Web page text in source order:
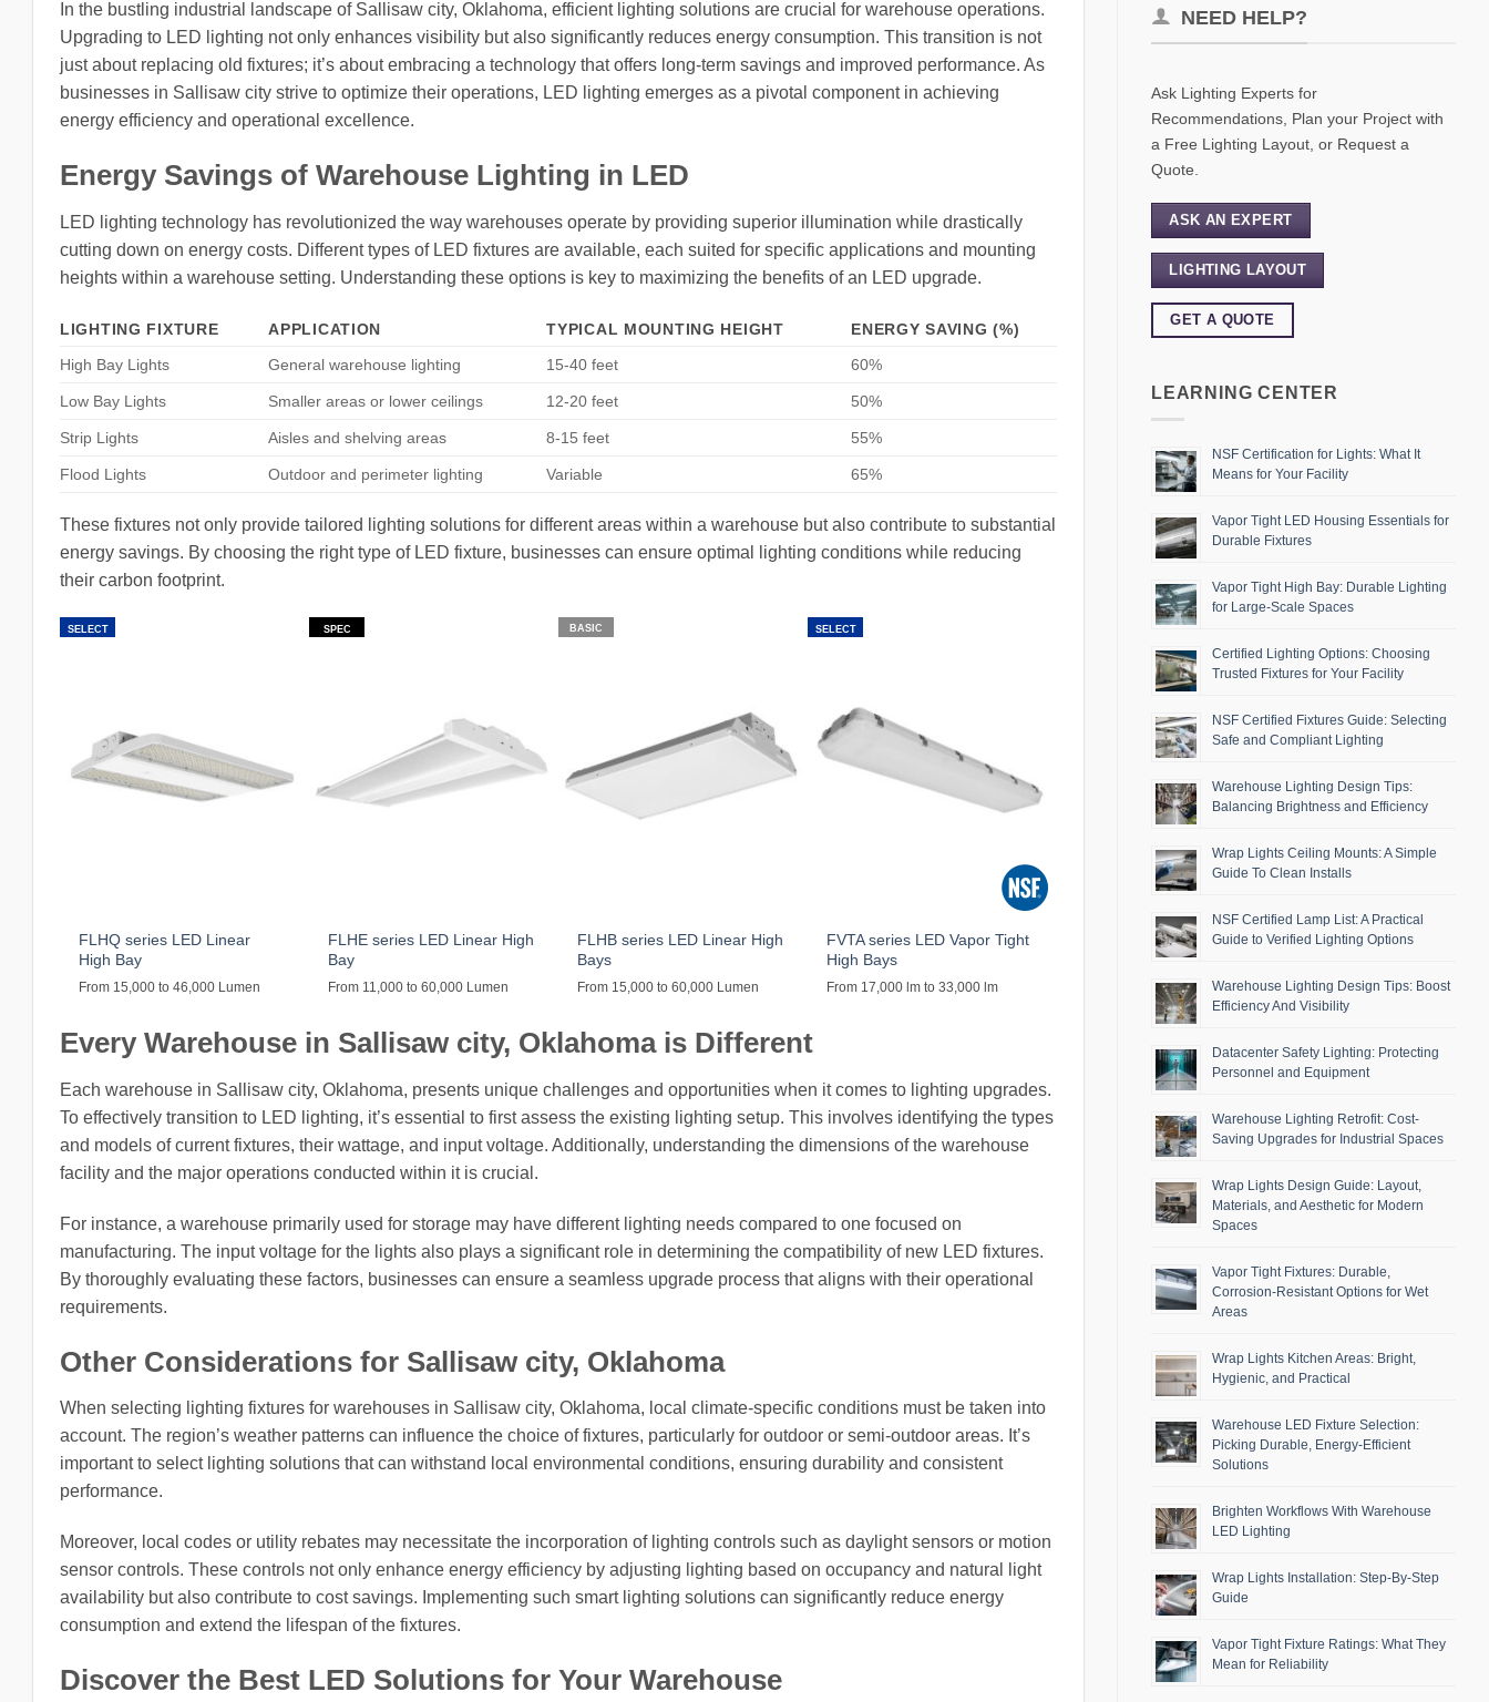
In the bustling industrial landscape of Sallisaw city, Oklahoma, efficient lighting solutions are crucial for warehouse operations.
Upgrading to LED lighting not only enhances visibility but also significantly reduces energy consumption. This transition is not
just about replacing old fixtures; it’s about embracing a technology that offers long-term savings and improved performance. As
businesses in Sallisaw city strive to optimize their operations, LED lighting emerges as a pivotal component in achieving
energy efficiency and operational excellence.
Energy Savings of Warehouse Lighting in LED
LED lighting technology has revolutionized the way warehouses operate by providing superior illumination while drastically
cutting down on energy costs. Different types of LED fixtures are available, each suited for specific applications and mounting
heights within a warehouse setting. Understanding these options is key to maximizing the benefits of an LED upgrade.
LIGHTING FIXTURE APPLICATION TYPICAL MOUNTING HEIGHT
ENERGY SAVING (%)
High Bay Lights
General warehouse lighting 15-40 feet 60%
Low Bay Lights Smaller areas or lower ceilings 12-20 feet 50%
Strip Lights Aisles and shelving areas 8-15 feet 55%
Flood Lights Outdoor and perimeter lighting Variable 65%
These fixtures not only provide tailored lighting solutions for different areas within a warehouse but also contribute to substantial
energy savings. By choosing the right type of LED fixture, businesses can ensure optimal lighting conditions while reducing
their carbon footprint.
SELECT
FLHQ series LED Linear
High Bay
From 15,000 to 46,000 Lumen
SPEC
FLHE series LED Linear High
Bay
From 11,000 to 60,000 Lumen
BASIC
FLHB series LED Linear High
Bays
From 15,000 to 60,000 Lumen
SELECT
FVTA series LED Vapor Tight
High Bays
From 17,000 lm to 33,000 lm
Every Warehouse in Sallisaw city, Oklahoma is Different
Each warehouse in Sallisaw city, Oklahoma, presents unique challenges and opportunities when it comes to lighting upgrades.
To effectively transition to LED lighting, it’s essential to first assess the existing lighting setup. This involves identifying the types
and models of current fixtures, their wattage, and input voltage. Additionally, understanding the dimensions of the warehouse
facility and the major operations conducted within it is crucial.
For instance, a warehouse primarily used for storage may have different lighting needs compared to one focused on
manufacturing. The input voltage for the lights also plays a significant role in determining the compatibility of new LED fixtures.
By thoroughly evaluating these factors, businesses can ensure a seamless upgrade process that aligns with their operational
requirements.
Other Considerations for Sallisaw city, Oklahoma
When selecting lighting fixtures for warehouses in Sallisaw city, Oklahoma, local climate-specific conditions must be taken into
account. The region’s weather patterns can influence the choice of fixtures, particularly for outdoor or semi-outdoor areas. It’s
important to select lighting solutions that can withstand local environmental conditions, ensuring durability and consistent
performance.
Moreover, local codes or utility rebates may necessitate the incorporation of lighting controls such as daylight sensors or motion
sensor controls. These controls not only enhance energy efficiency by adjusting lighting based on occupancy and natural light
availability but also contribute to cost savings. Implementing such smart lighting solutions can significantly reduce energy
consumption and extend the lifespan of the fixtures.
Discover the Best LED Solutions for Your Warehouse
NEED HELP?
Ask Lighting Experts for
Recommendations, Plan your Project with
a Free Lighting Layout, or Request a
Quote.
ASK AN EXPERT
LIGHTING LAYOUT
GET A QUOTE
LEARNING CENTER
NSF Certification for Lights: What It
Means for Your Facility
Vapor Tight LED Housing Essentials for
Durable Fixtures
Vapor Tight High Bay: Durable Lighting
for Large-Scale Spaces
Certified Lighting Options: Choosing
Trusted Fixtures for Your Facility
NSF Certified Fixtures Guide: Selecting
Safe and Compliant Lighting
Warehouse Lighting Design Tips:
Balancing Brightness and Efficiency
Wrap Lights Ceiling Mounts: A Simple
Guide To Clean Installs
NSF Certified Lamp List: A Practical
Guide to Verified Lighting Options
Warehouse Lighting Design Tips: Boost
Efficiency And Visibility
Datacenter Safety Lighting: Protecting
Personnel and Equipment
Warehouse Lighting Retrofit: Cost-
Saving Upgrades for Industrial Spaces
Wrap Lights Design Guide: Layout,
Materials, and Aesthetic for Modern
Spaces
Vapor Tight Fixtures: Durable,
Corrosion-Resistant Options for Wet
Areas
Wrap Lights Kitchen Areas: Bright,
Hygienic, and Practical
Warehouse LED Fixture Selection:
Picking Durable, Energy-Efficient
Solutions
Brighten Workflows With Warehouse
LED Lighting
Wrap Lights Installation: Step-By-Step
Guide
Vapor Tight Fixture Ratings: What They
Mean for Reliability